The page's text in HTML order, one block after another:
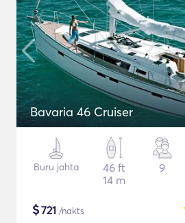
Bavaria 46 Cruiser
Buru jahta
46 ft
14 m
9
$721 /nakts